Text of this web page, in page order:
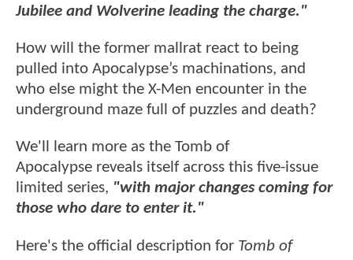
Jubilee and Wolverine leading the charge."
How will the former mallrat react to being
pulled into Apocalypse’s machinations, and
who else might the X-Men encounter in the
underground maze full of puzzles and death?
We'll learn more as the Tomb of
Apocalypse reveals itself across this five-issue
limited series, "with major changes coming for
those who dare to enter it."
Here's the official description for Tomb of